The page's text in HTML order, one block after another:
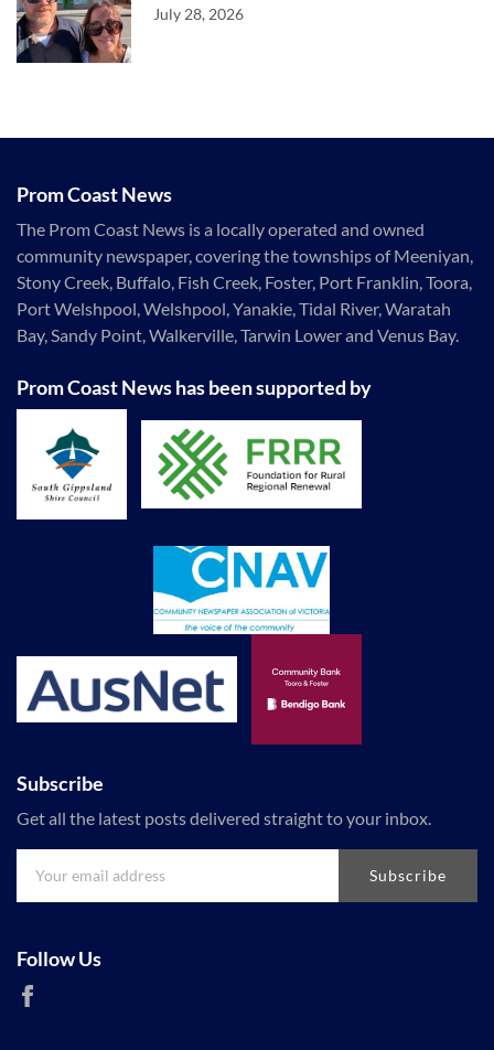
July 28, 2026
Prom Coast News
The Prom Coast News is a locally operated and owned
community newspaper, covering the townships of Meeniyan,
Stony Creek, Buffalo, Fish Creek, Foster, Port Franklin, Toora,
Port Welshpool, Welshpool, Yanakie, Tidal River, Waratah
Bay, Sandy Point, Walkerville, Tarwin Lower and Venus Bay.
Prom Coast News has been supported by
Subscribe
Get all the latest posts delivered straight to your inbox.
Subscribe
Follow Us